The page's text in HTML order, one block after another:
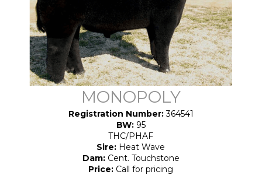
MONOPOLY
Registration Number:364541
BW:95
THC/PHAF
Sire: Heat Wave
Dam:Cent. Touchstone
Price: Call for pricing